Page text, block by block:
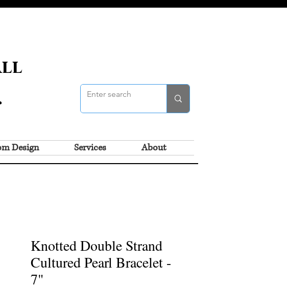
Design Services About
Knotted Double Strand
Cultured Pearl Bracelet -
7"